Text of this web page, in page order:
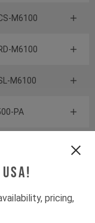
pricing,
M6100
M6100
M6100
PA